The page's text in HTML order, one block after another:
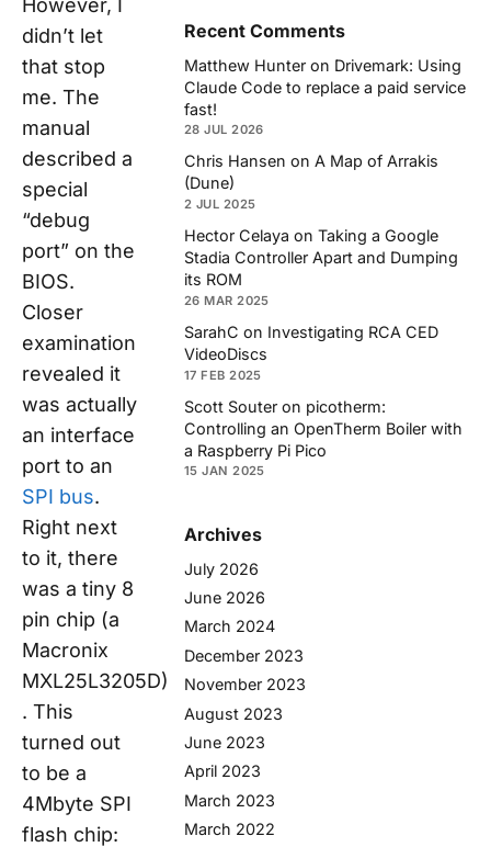
didn’t let
that stop
me. The
manual
described a
special
“debug
port” on the
BIOS.
Closer
examination
revealed it
was actually
an interface
port to an
SPI bus.
Right next
to it, there
was a tiny 8
pin chip (a
Macronix
MXL25L3205D)
. This
turned out
to be a
4Mbyte SPI
flash chip:
Recent Comments
Matthew Hunter on Drivemark: Using
Claude Code to replace a paid service
fast!
28 JUL 2026
Chris Hansen on A Map of Arrakis
(Dune)
2 JUL 2025
Hector Celaya on Taking a Google
Stadia Controller Apart and Dumping
its ROM
26 MAR 2025
SarahC on Investigating RCA CED
VideoDiscs
17 FEB 2025
Scott Souter on picotherm:
Controlling an OpenTherm Boiler with
a Raspberry Pi Pico
15 JAN 2025
Archives
July 2026
June 2026
March 2024
December 2023
November 2023
August 2023
June 2023
April 2023
March 2023
March 2022